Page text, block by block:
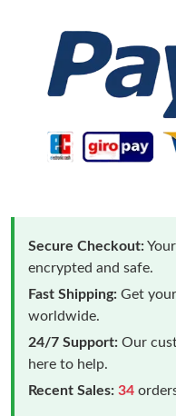
Secure Checkout:
encrypted and safe.
Fast Shipping: Get
worldwide.
24/7 Support: Our
here to help.
Recent Sales: 34